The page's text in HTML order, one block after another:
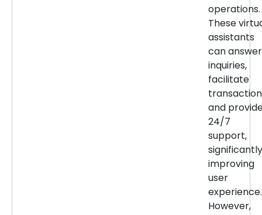
operations.
These
assistants
can answer
inquiries,
facilitate
and
24/7
support,
significantly
improving
user
experience.
However,